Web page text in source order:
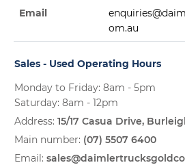
Email
om.au
Sales - Used Operating Hours
Monday to Friday: 8am - 5pm
Saturday: 8am - 12pm
Address: 15/17 Casua Drive,
Main number: (07) 5507 6400
Email: